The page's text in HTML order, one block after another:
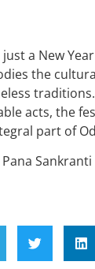
a New
the
acts, the
part of